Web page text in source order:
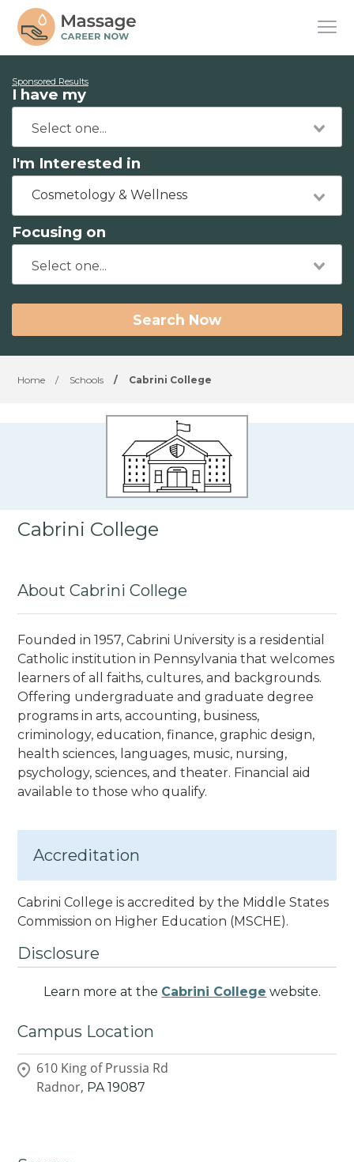
Sponsored Results
I have my
I'm Interested in
Cosmetology & Wellness
Focusing on
Search Now
Home / Schools / Cabrini College
Cabrini College
About Cabrini College
Founded in 1957, Cabrini University is a residential
Catholic institution in Pennsylvania that welcomes
learners of all faiths, cultures, and backgrounds.
Offering undergraduate and graduate degree
programs in arts, accounting, business,
criminology, education, finance, graphic design,
health sciences, languages, music, nursing,
psychology, sciences, and theater. Financial aid
available to those who qualify.
Accreditation
Cabrini College is accredited by the Middle States
Commission on Higher Education (MSCHE).
Disclosure
Learn more at the Cabrini College website.
Campus Location
610 King of Prussia Rd
Radnor, PA 19087